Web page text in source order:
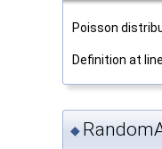
Poisson
Definition at line
◆